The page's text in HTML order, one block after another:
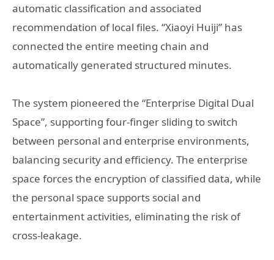
automatic classification and associated
recommendation of local files. “Xiaoyi Huiji” has
connected the entire meeting chain and
automatically generated structured minutes.
The system pioneered the “Enterprise Digital Dual
Space”, supporting four-finger sliding to switch
between personal and enterprise environments,
balancing security and efficiency. The enterprise
space forces the encryption of classified data, while
the personal space supports social and
entertainment activities, eliminating the risk of
cross-leakage.